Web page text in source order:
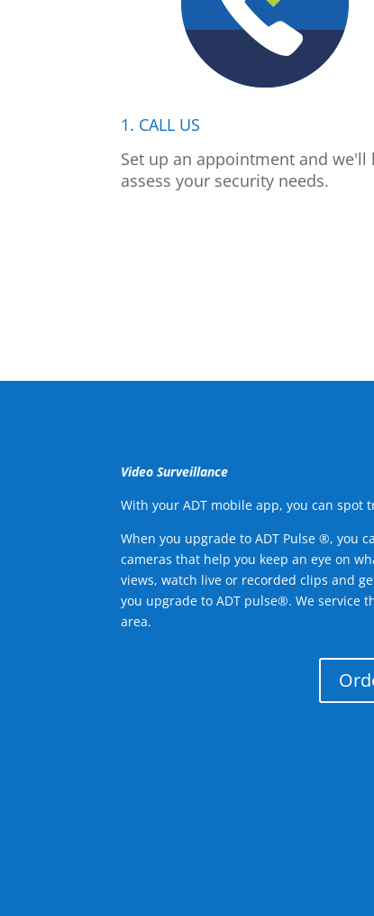
1. CALL US
Set up an appointment and we'll
assess your security needs.
Video Surveillance
With your ADT mobile app, you can
When you upgrade to ADT Pulse ®, you
cameras that help you keep an eye on
views, watch live or recorded clips and
you upgrade to ADT pulse®. We service
area.